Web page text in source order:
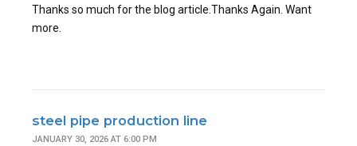
Thanks so much for the blog article.Thanks Again. Want
more.
steel pipe production line
JANUARY 30, 2026 AT 6:00 PM